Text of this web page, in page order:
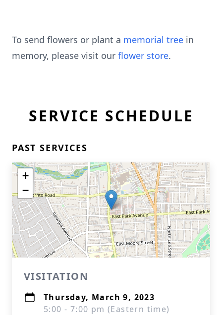
To send flowers or plant a memorial tree in
memory, please visit our flower store.
SERVICE SCHEDULE
PAST SERVICES
+
−
VISITATION
Thursday, March 9, 2023
5:00 - 7:00 pm (Eastern time)